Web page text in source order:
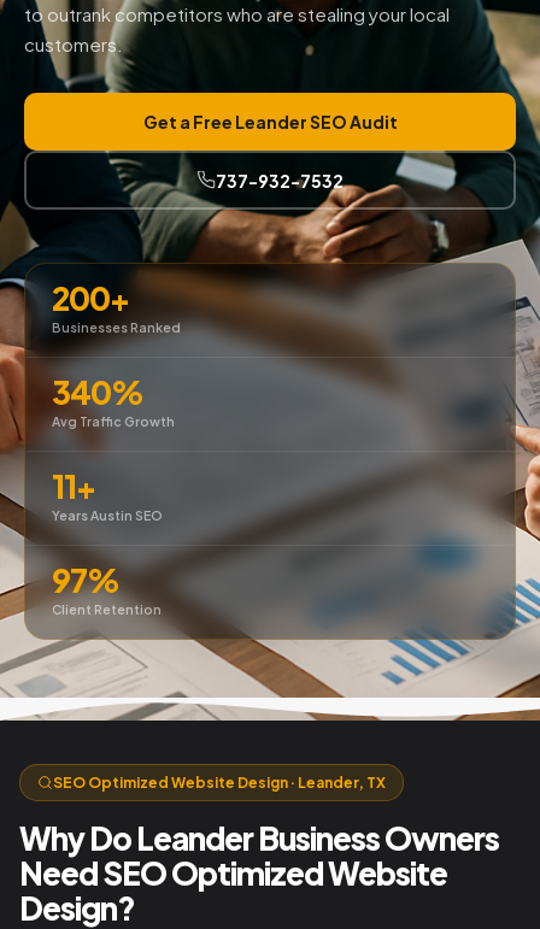
to outrank competitors who are stealing your local
customers.
Get a Free Leander SEO Audit
737-932-7532
200+
Businesses Ranked
340%
Avg Traffic Growth
11+
Years Austin SEO
97%
Client Retention
SEO Optimized Website Design · Leander, TX
Why Do Leander Business Owners
Need SEO Optimized Website
Design?